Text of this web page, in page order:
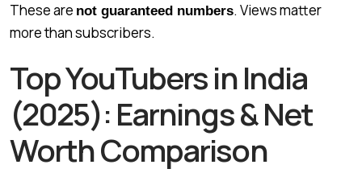
These are not guaranteed numbers. Views matter
more than subscribers.
Top YouTubers in India
(2025): Earnings & Net
Worth Comparison